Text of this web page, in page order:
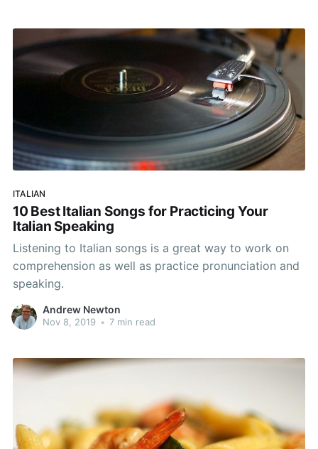
ITALIAN
10 Best Italian Songs for Practicing Your
Italian Speaking
Listening to Italian songs is a great way to work on
comprehension as well as practice pronunciation and
speaking.
Andrew Newton
Nov 8, 2019 • 7 min read